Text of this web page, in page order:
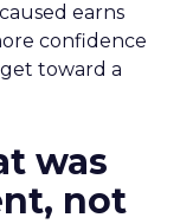
earns
confidence
toward a
was
not